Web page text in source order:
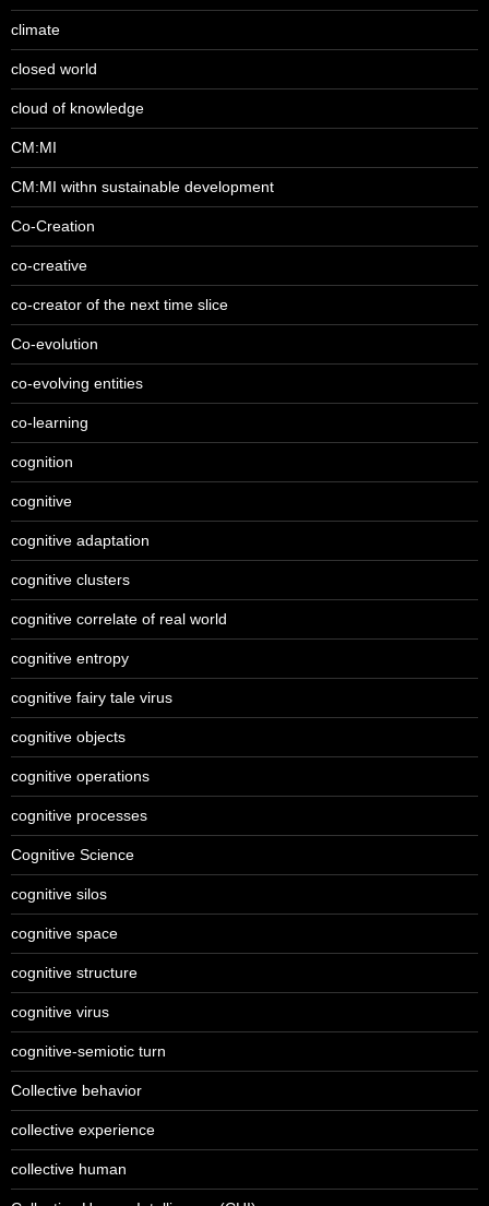
climate
closed world
cloud of knowledge
CM:MI
CM:MI withn sustainable development
Co-Creation
co-creative
co-creator of the next time slice
Co-evolution
co-evolving entities
co-learning
cognition
cognitive
cognitive adaptation
cognitive clusters
cognitive correlate of real world
cognitive entropy
cognitive fairy tale virus
cognitive objects
cognitive operations
cognitive processes
Cognitive Science
cognitive silos
cognitive space
cognitive structure
cognitive virus
cognitive-semiotic turn
Collective behavior
collective experience
collective human